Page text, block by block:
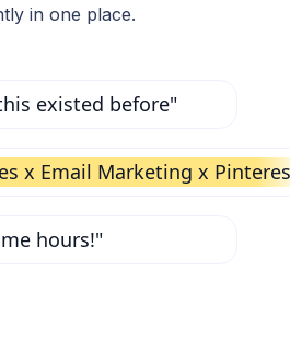
in one place.
existed before"
x Email Marketing x
hours!"